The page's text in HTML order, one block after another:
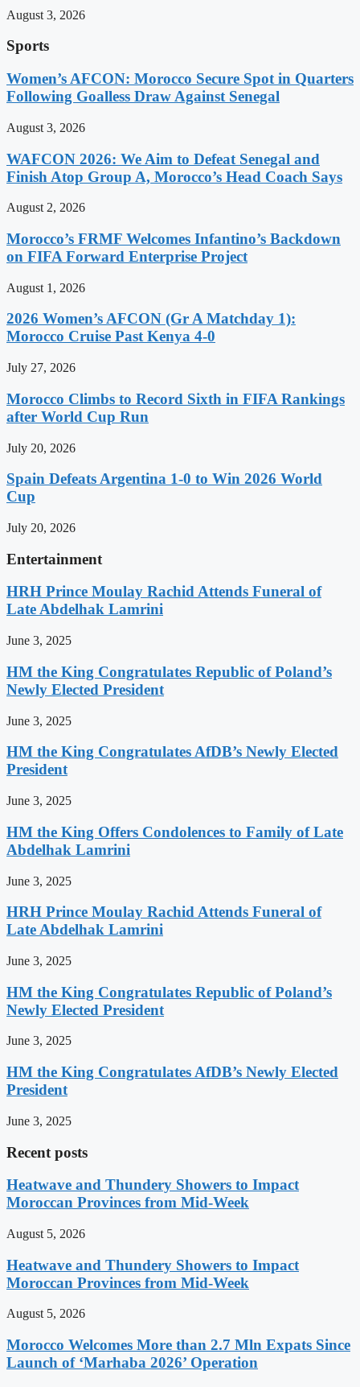
August 3, 2026
Sports
Women’s AFCON: Morocco Secure Spot in Quarters
Following Goalless Draw Against Senegal
August 3, 2026
WAFCON 2026: We Aim to Defeat Senegal and
Finish Atop Group A, Morocco’s Head Coach Says
August 2, 2026
Morocco’s FRMF Welcomes Infantino’s Backdown
on FIFA Forward Enterprise Project
August 1, 2026
2026 Women’s AFCON (Gr A Matchday 1):
Morocco Cruise Past Kenya 4-0
July 27, 2026
Morocco Climbs to Record Sixth in FIFA Rankings
after World Cup Run
July 20, 2026
Spain Defeats Argentina 1-0 to Win 2026 World
Cup
July 20, 2026
Entertainment
HRH Prince Moulay Rachid Attends Funeral of
Late Abdelhak Lamrini
June 3, 2025
HM the King Congratulates Republic of Poland’s
Newly Elected President
June 3, 2025
HM the King Congratulates AfDB’s Newly Elected
President
June 3, 2025
HM the King Offers Condolences to Family of Late
Abdelhak Lamrini
June 3, 2025
HRH Prince Moulay Rachid Attends Funeral of
Late Abdelhak Lamrini
June 3, 2025
HM the King Congratulates Republic of Poland’s
Newly Elected President
June 3, 2025
HM the King Congratulates AfDB’s Newly Elected
President
June 3, 2025
Recent posts
Heatwave and Thundery Showers to Impact
Moroccan Provinces from Mid-Week
August 5, 2026
Heatwave and Thundery Showers to Impact
Moroccan Provinces from Mid-Week
August 5, 2026
Morocco Welcomes More than 2.7 Mln Expats Since
Launch of ‘Marhaba 2026’ Operation